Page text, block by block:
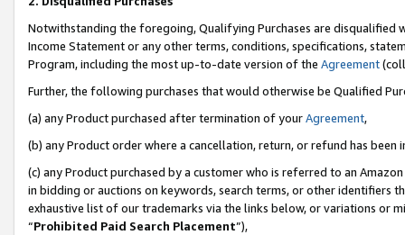
Notwithstanding the foregoing, Qualifying Purchases are disqualified
Income Statement or any other terms, conditions, specifications,
Program, including the most up-to-date version of the Agreement
Further, the following purchases that would otherwise be Qualified
(a) any Product purchased after termination of yourAgreement,
(b) any Product order where a cancellation, return, or refund has been
(c) any Product purchased by a customer who is referred to an
in bidding or auctions on keywords, search terms, or other identifiers
exhaustive list of our trademarks via the links below, or variations or
“Prohibited Paid Search Placement”),